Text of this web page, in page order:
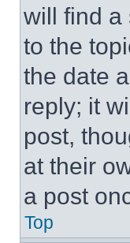
will find a
to the
the date
reply; it
post,
at their
a post
Top